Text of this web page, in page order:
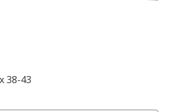
38-43